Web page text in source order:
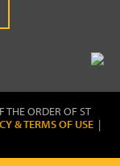
THE ORDER OF ST
& TERMS OF USE |